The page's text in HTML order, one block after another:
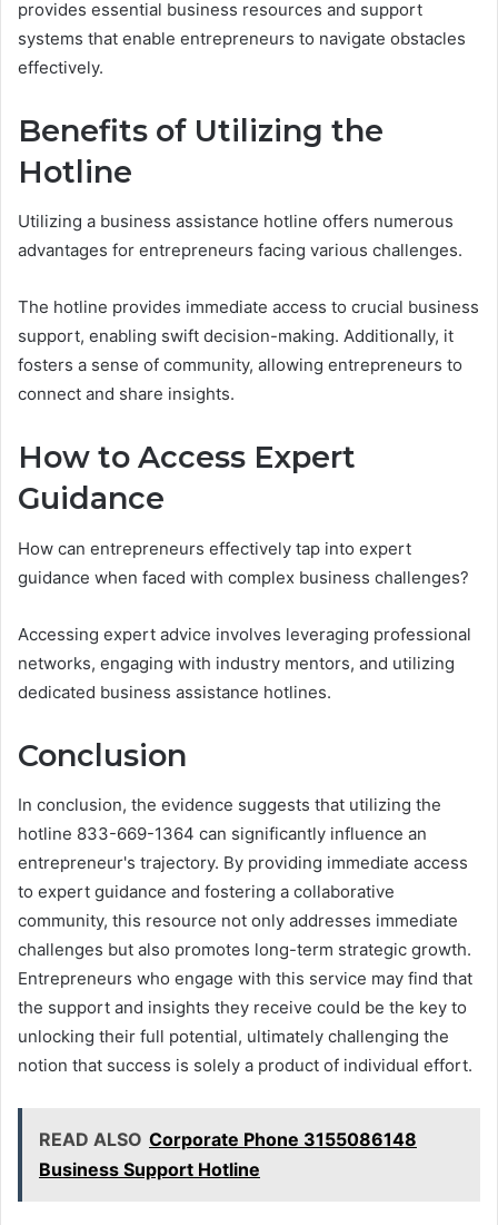
provides essential business resources and support
systems that enable entrepreneurs to navigate obstacles
effectively.
Benefits of Utilizing the
Hotline
Utilizing a business assistance hotline offers numerous
advantages for entrepreneurs facing various challenges.
The hotline provides immediate access to crucial business
support, enabling swift decision-making. Additionally, it
fosters a sense of community, allowing entrepreneurs to
connect and share insights.
How to Access Expert
Guidance
How can entrepreneurs effectively tap into expert
guidance when faced with complex business challenges?
Accessing expert advice involves leveraging professional
networks, engaging with industry mentors, and utilizing
dedicated business assistance hotlines.
Conclusion
In conclusion, the evidence suggests that utilizing the
hotline 833-669-1364 can significantly influence an
entrepreneur's trajectory. By providing immediate access
to expert guidance and fostering a collaborative
community, this resource not only addresses immediate
challenges but also promotes long-term strategic growth.
Entrepreneurs who engage with this service may find that
the support and insights they receive could be the key to
unlocking their full potential, ultimately challenging the
notion that success is solely a product of individual effort.
READ ALSO Corporate Phone 3155086148
Business Support Hotline